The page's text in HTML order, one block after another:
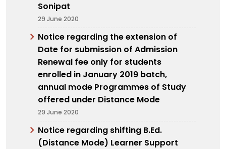
Sonipat
29 June 2020
Notice regarding the extension of
Date for submission of Admission
Renewal fee only for students
enrolled in January 2019 batch,
annual mode Programmes of Study
offered under Distance Mode
29 June 2020
Notice regarding shifting B.Ed.
(Distance Mode) Learner Support